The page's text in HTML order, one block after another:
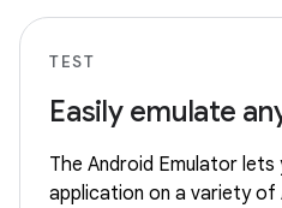
TEST
Easily emulate
The Android Emulator
application on a variety of